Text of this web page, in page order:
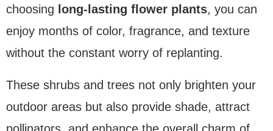
choosing long-lasting flower plants, you can
enjoy months of color, fragrance, and texture
without the constant worry of replanting.
These shrubs and trees not only brighten your
outdoor areas but also provide shade, attract